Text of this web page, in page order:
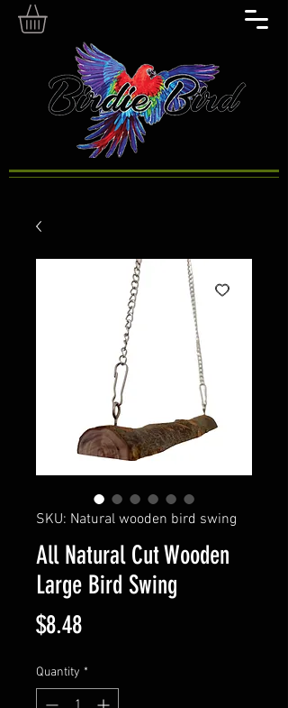
SKU: Natural wooden bird swing
All Natural Cut Wooden
Large Bird Swing
$8.48Price
Quantity *